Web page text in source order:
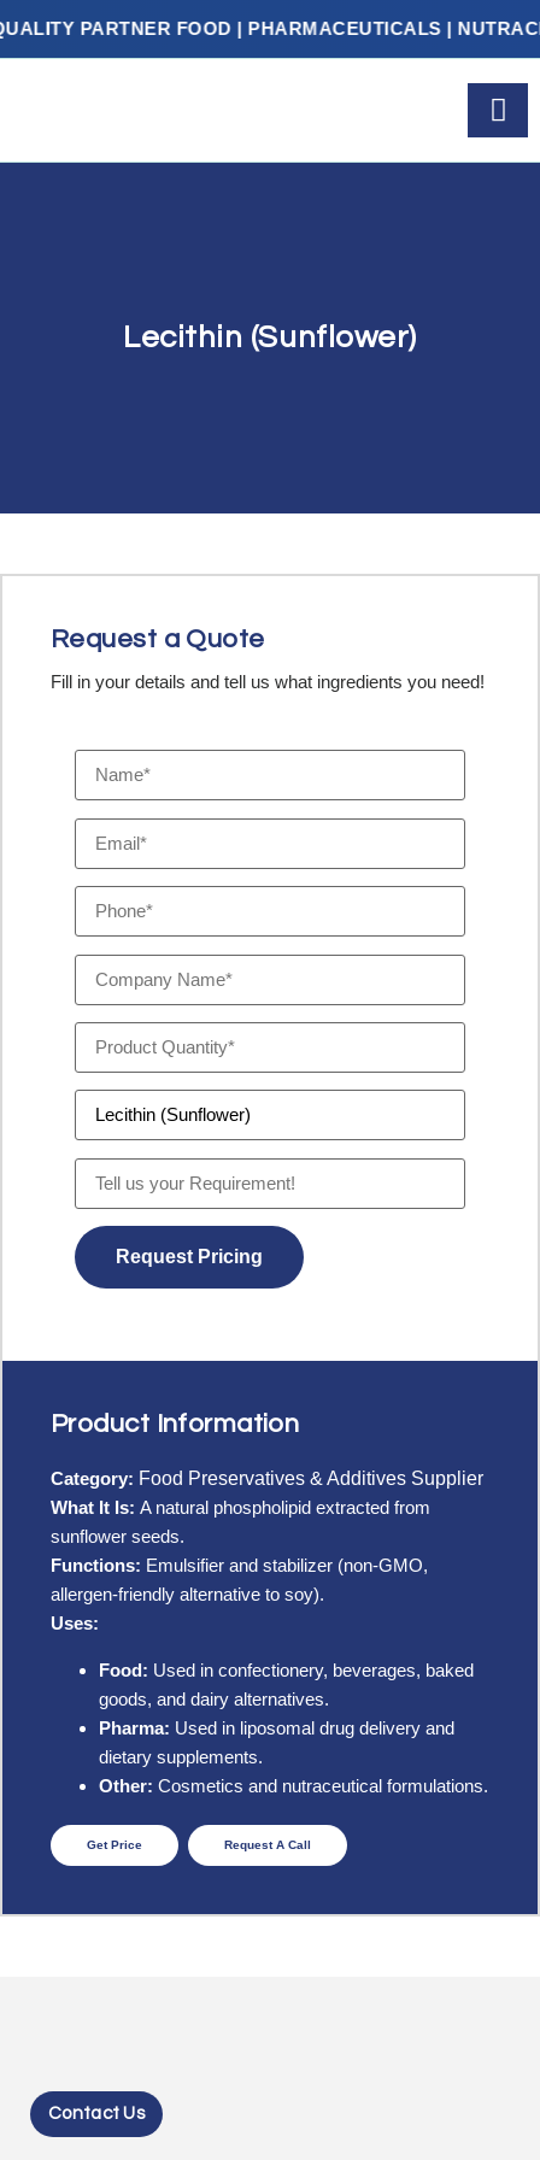
PARTNER FOOD | PHARMACEUTICALS |
Lecithin (Sunflower)
Request a Quote
Fill in your details and tell us what ingredients you need!
Product Information
Category: Food Preservatives & Additives Supplier
What It Is: A natural phospholipid extracted from
sunflower seeds.
Functions: Emulsifier and stabilizer (non-GMO,
allergen-friendly alternative to soy).
Uses:
Food: Used in confectionery, beverages, baked
goods, and dairy alternatives.
Pharma: Used in liposomal drug delivery and
dietary supplements.
Other: Cosmetics and nutraceutical formulations.
Get Price Request A Call
Contact Us